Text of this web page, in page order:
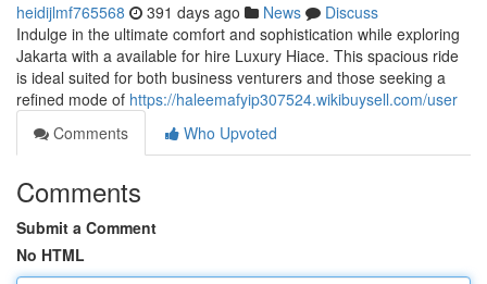
heidijlmf765568 391 days ago News
Discuss
Indulge in the ultimate comfort and sophistication while exploring
Jakarta with a available for hire Luxury Hiace. This spacious ride
is ideal suited for both business venturers and those seeking a
refined mode of https://haleemafyip307524.wikibuysell.com/user
Comments
Who Upvoted
Comments
Submit a Comment
No HTML